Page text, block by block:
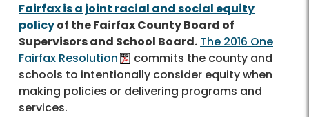
Fairfax is a joint racial and social equity
policyof the Fairfax County Board of
Supervisors and School Board. The 2016 One
Fairfax Resolution
commits the county and
schools to intentionally consider equity when
making policies or delivering programs and
services.